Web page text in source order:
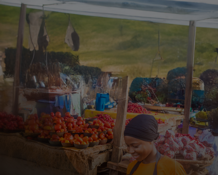
For you
For business
For the world
For innovators
News and trends